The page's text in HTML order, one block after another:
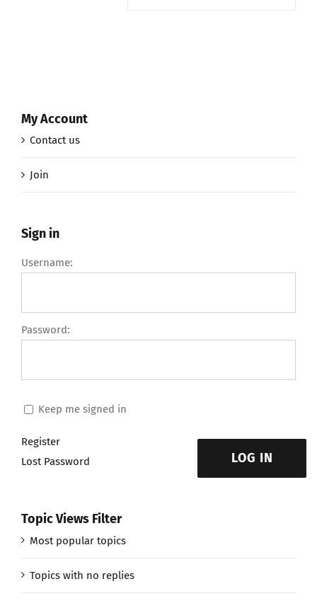
My Account
Contact us
Join
Sign in
Username:
Password:
Keep me signed in
LOG IN
Register
Lost Password
Topic Views Filter
Most popular topics
Topics with no replies